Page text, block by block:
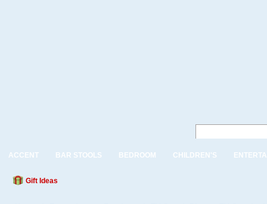
ACCENT BAR STOOLS BEDROOM CHILDREN'S
Gift Ideas